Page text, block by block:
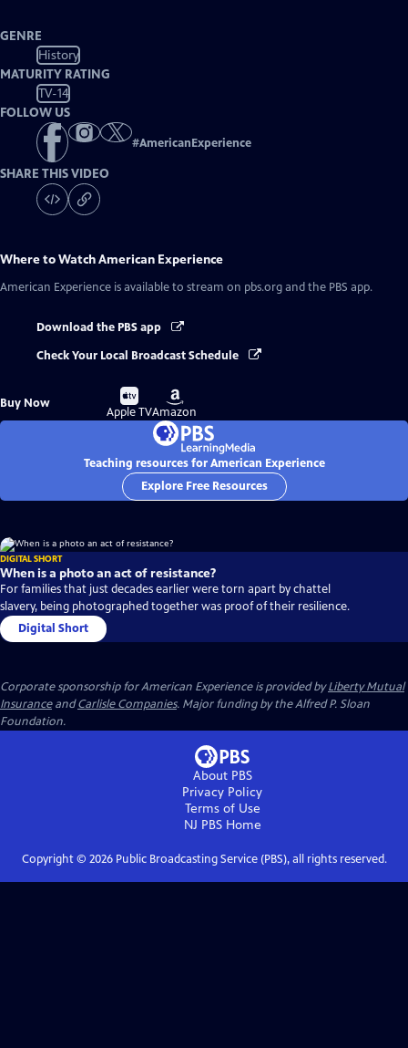
GENRE
History
MATURITY RATING
TV-14
FOLLOW US
#AmericanExperience
SHARE THIS VIDEO
Where to WatchAmerican Experience
American Experience is available to stream on pbs.org and the PBS app.
Download the PBS app
Check Your Local Broadcast Schedule
Buy Now
Buy
on
Apple TV
Buy
on
Amazon
Teaching resources for American Experience
Explore Free Resources
DIGITAL SHORT
When is a photo an act of resistance?
For families that just decades earlier were torn apart by chattel
slavery, being photographed together was proof of their resilience.
Digital Short
Corporate sponsorship for American Experience is provided byLiberty Mutual
InsuranceandCarlisle Companies. Major funding by the Alfred P. Sloan
Foundation.
About PBS
Privacy Policy
Terms of Use
NJ PBSHome
Copyright © 2026Public Broadcasting Service (PBS), all rights reserved.